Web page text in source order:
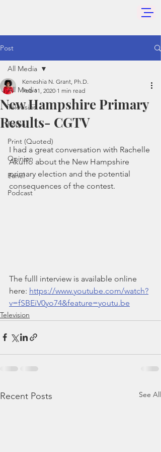
Post
All Media
Television
Radio
Print (Quoted)
Opinion
Panel
Podcast
All Media
New Hampshire Primary
Results- CGTV
Keneshia N. Grant, Ph.D.
Feb 11, 2020 1 min read
I had a great conversation with Rachelle
Akuffo about the New Hampshire
primary election and the potential
consequences of the contest.
The fulll interview is available online
here: https://www.youtube.com/watch?
v=fSBEiV0yo74&feature=youtu.be
Television
Recent Posts See All